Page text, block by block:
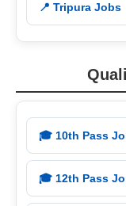
📍 Tripura Jobs
🎓 10th Pass
🎓 12th Pass